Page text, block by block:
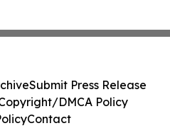
Submit Press Release
DMCA Policy
Contact